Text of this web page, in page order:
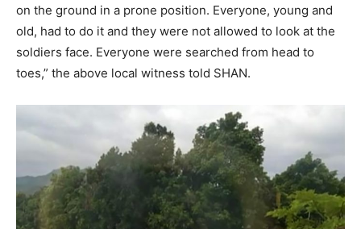
on the ground in a prone position. Everyone, young and
old, had to do it and they were not allowed to look at the
soldiers face. Everyone were searched from head to
toes,” the above local witness told SHAN.